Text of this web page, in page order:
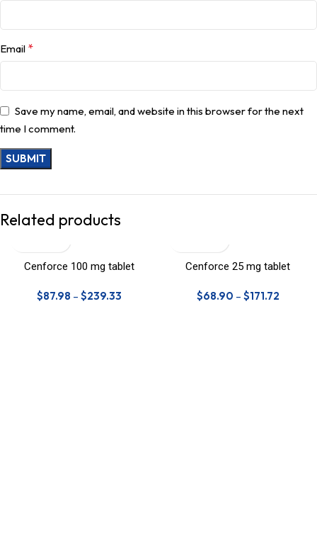
Email *
Save my name, email, and website in this browser for the next
time I comment.
Related products
Cenforce 100 mg tablet
$87.98 – $239.33
Cenforce 25 mg tablet
$68.90 – $171.72